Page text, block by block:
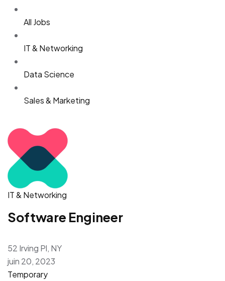
All Jobs
IT & Networking
Data Science
Sales & Marketing
IT & Networking
Software Engineer
52 Irving Pl, NY
juin 20, 2023
Temporary